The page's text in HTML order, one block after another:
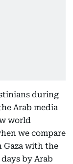
during
Arab media
world
we compare
Gaza with the
by Arab